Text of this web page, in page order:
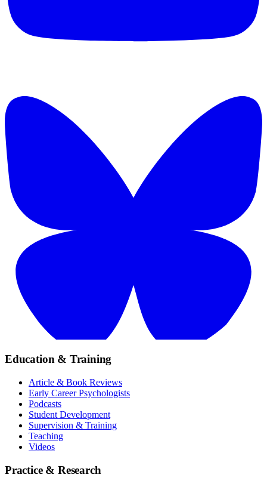
Education & Training
Article & Book Reviews
Early Career Psychologists
Podcasts
Student Development
Supervision & Training
Teaching
Videos
Practice & Research